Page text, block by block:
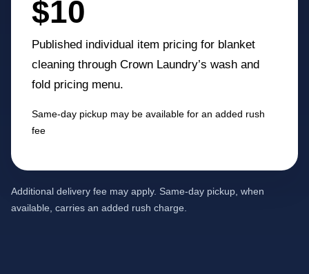
$10
Published individual item pricing for blanket
cleaning through Crown Laundry’s wash and
fold pricing menu.
Same-day pickup may be available for an added rush
fee
Additional delivery fee may apply. Same-day pickup, when
available, carries an added rush charge.